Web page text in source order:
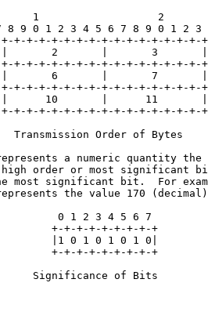
1                   2
8 9 0 1 2 3 4 5 6 7 8 9 0 1 2 3
+-+-+-+-+-+-+-+-+-+-+-+-+-+-+-
2       |       3
+-+-+-+-+-+-+-+-+-+-+-+-+-+-+-
6       |       7
+-+-+-+-+-+-+-+-+-+-+-+-+-+-+-
10       |      11
+-+-+-+-+-+-+-+-+-+-+-+-+-+-+-
Transmission Order of Bytes
a numeric quantity the
order or most significant
most significant bit.  For
the value 170
0 1 2 3 4 5 6 7
+-+-+-+-+-+-+-+-+
|1 0 1 0 1 0 1 0|
+-+-+-+-+-+-+-+-+
Significance of Bits